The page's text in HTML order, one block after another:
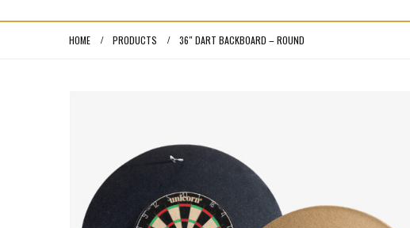
HOME PRODUCTS 36″ DART BACKBOARD – ROUND